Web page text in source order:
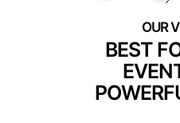
BEST